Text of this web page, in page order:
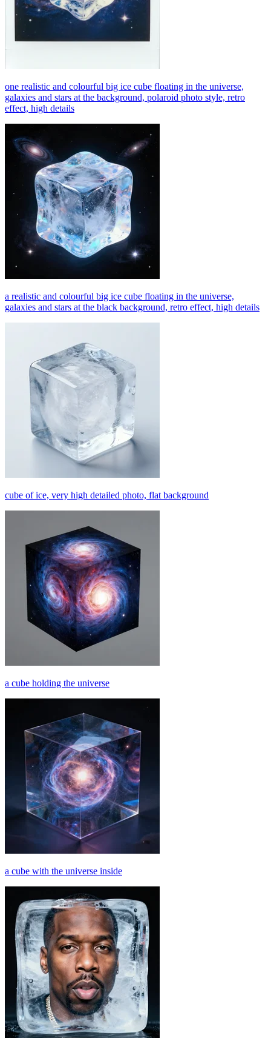
one realistic and colourful big ice cube floating in the universe,
galaxies and stars at the background, polaroid photo style, retro
effect, high details
a realistic and colourful big ice cube floating in the universe,
galaxies and stars at the black background, retro effect, high details
cube of ice, very high detailed photo, flat background
a cube holding the universe
a cube with the universe inside